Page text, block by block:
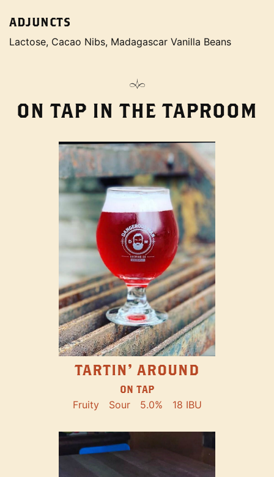
ADJUNCTS
Lactose, Cacao Nibs, Madagascar Vanilla Beans
ON TAP IN THE TAPROOM
TARTIN' AROUND
ON TAP
Fruity Sour 5.0% 18 IBU